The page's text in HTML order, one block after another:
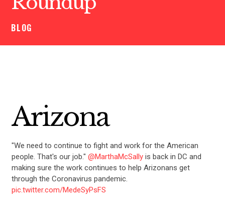
BLOG
Arizona
"We need to continue to fight and work for the American
people. That's our job." @MarthaMcSallyis back in DC and
making sure the work continues to help Arizonans get
through the Coronavirus pandemic.
pic.twitter.com/MedeSyPsFS